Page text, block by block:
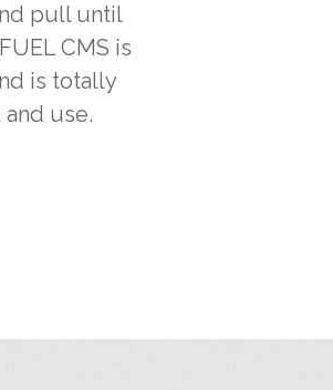
pull until
CMS is
is totally
use.